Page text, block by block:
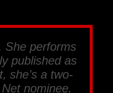
She performs
published as
she’s a two-
nominee.